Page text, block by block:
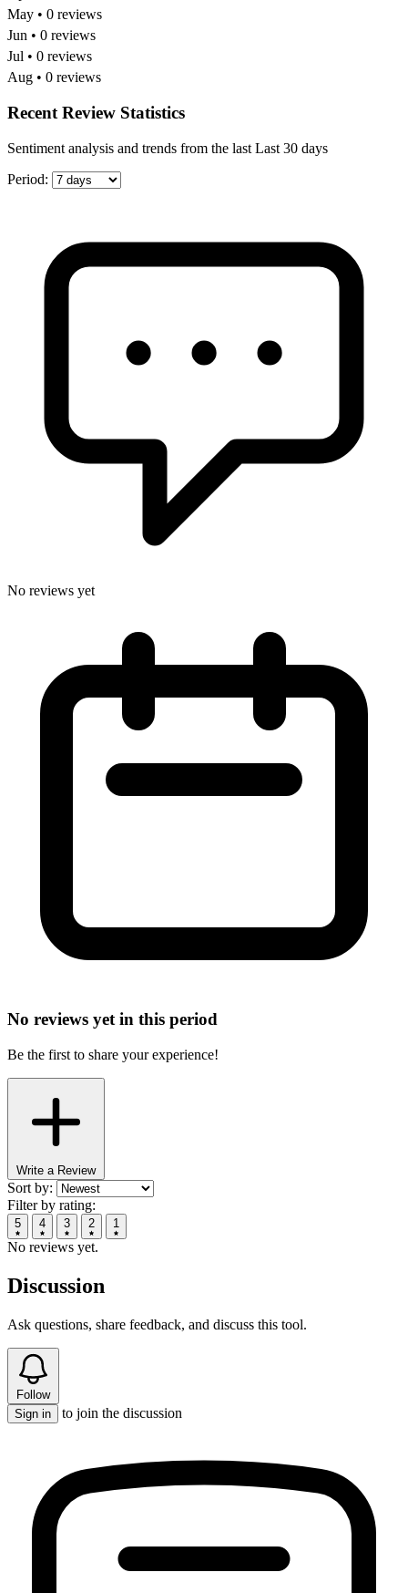
May • 0 reviews
Jun • 0 reviews
Jul • 0 reviews
Aug • 0 reviews
Recent Review Statistics
Sentiment analysis and trends from the last Last 30 days
Period:
No reviews yet
No reviews yet in this period
Be the first to share your experience!
Write a Review
Sort by:
Filter by rating:
5 4 3 2 1
No reviews yet.
Discussion
Ask questions, share feedback, and discuss this tool.
Follow
Sign in
to join the discussion